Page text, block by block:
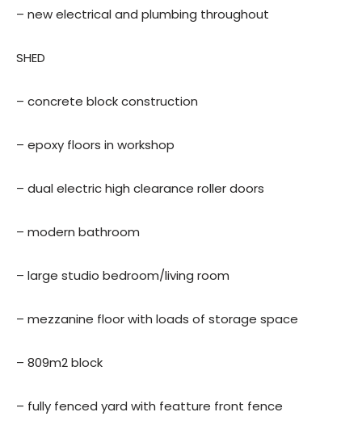
– new electrical and plumbing throughout
SHED
– concrete block construction
– epoxy floors in workshop
– dual electric high clearance roller doors
– modern bathroom
– large studio bedroom/living room
– mezzanine floor with loads of storage space
– 809m2 block
– fully fenced yard with featture front fence